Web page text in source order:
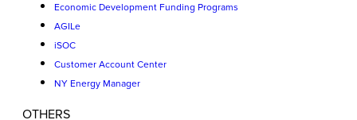
Economic Development Funding Programs
AGILe
iSOC
Customer Account Center
NY Energy Manager
OTHERS